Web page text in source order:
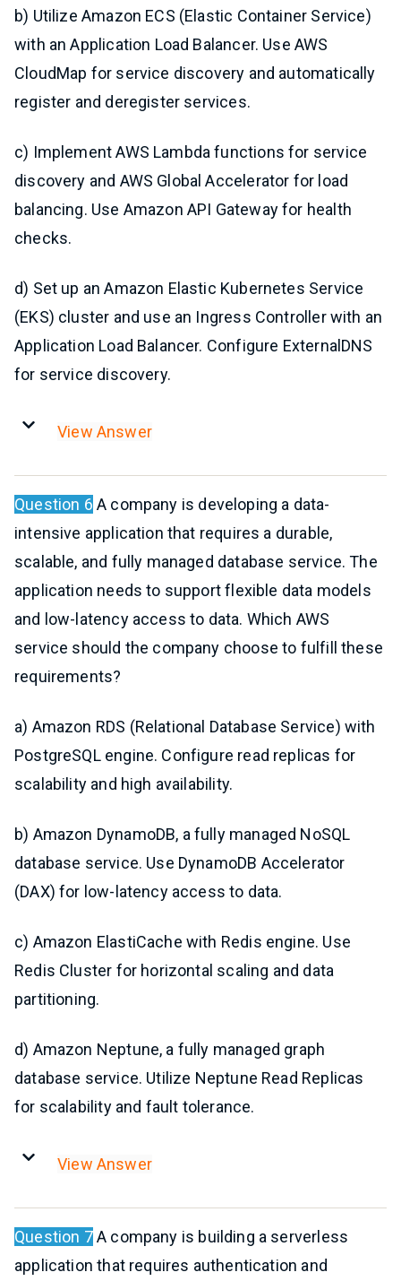
b) Utilize Amazon ECS (Elastic Container Service)
with an Application Load Balancer. Use AWS
CloudMap for service discovery and automatically
register and deregister services.
c) Implement AWS Lambda functions for service
discovery and AWS Global Accelerator for load
balancing. Use Amazon API Gateway for health
checks.
d) Set up an Amazon Elastic Kubernetes Service
(EKS) cluster and use an Ingress Controller with an
Application Load Balancer. Configure ExternalDNS
for service discovery.
View Answer
Question 6 A company is developing a data-
intensive application that requires a durable,
scalable, and fully managed database service. The
application needs to support flexible data models
and low-latency access to data. Which AWS
service should the company choose to fulfill these
requirements?
a) Amazon RDS (Relational Database Service) with
PostgreSQL engine. Configure read replicas for
scalability and high availability.
b) Amazon DynamoDB, a fully managed NoSQL
database service. Use DynamoDB Accelerator
(DAX) for low-latency access to data.
c) Amazon ElastiCache with Redis engine. Use
Redis Cluster for horizontal scaling and data
partitioning.
d) Amazon Neptune, a fully managed graph
database service. Utilize Neptune Read Replicas
for scalability and fault tolerance.
View Answer
Question 7A company is building a serverless
application that requires authentication and